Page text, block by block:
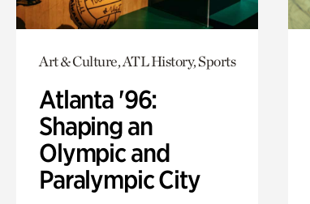
Art & Culture, ATL History, Sports
Atlanta '96:
Shaping an
Olympic and
Paralympic City